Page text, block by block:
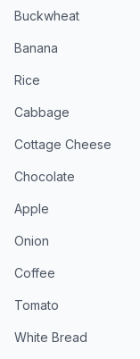
Buckwheat
Banana
Rice
Cabbage
Cottage Cheese
Chocolate
Apple
Onion
Coffee
Tomato
White Bread